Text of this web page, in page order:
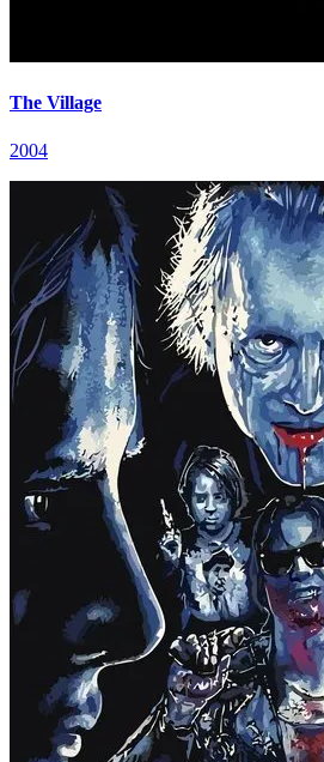
The Village
2004